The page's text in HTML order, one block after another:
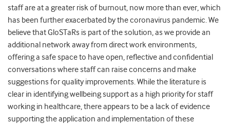
staff are at a greater risk of burnout, now more than ever, which
has been further exacerbated by the coronavirus pandemic. We
believe that GloSTaRs is part of the solution, as we provide an
additional network away from direct work environments,
offering a safe space to have open, reflective and confidential
conversations where staff can raise concerns and make
suggestions for quality improvements. While the literature is
clear in identifying wellbeing support as a high priority for staff
working in healthcare, there appears to be a lack of evidence
supporting the application and implementation of these